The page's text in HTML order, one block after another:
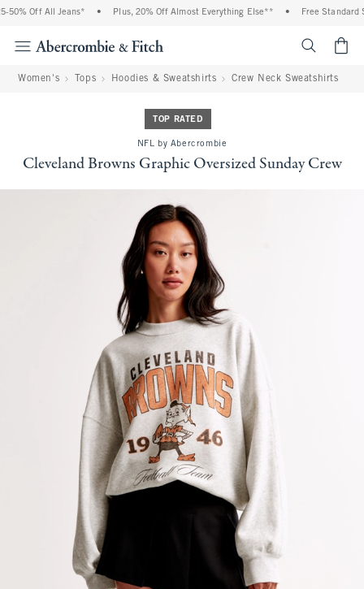
50% Off All Jeans* Plus, 20% Off Almost Everything Else** Free Standard
Women's Tops Hoodies & Sweatshirts Crew Neck Sweatshirts
TOP RATED
NFL by Abercrombie
Cleveland Browns Graphic Oversized Sunday Crew